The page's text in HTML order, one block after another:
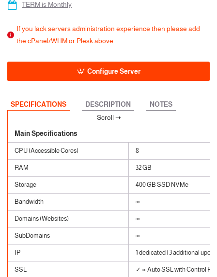
Configure Server
TERM is Monthly
If you lack servers administration experience then please add
the cPanel/WHM or Plesk above.
SPECIFICATIONS DESCRIPTION NOTES
Main Specifications
CPU (Accessible Cores) 8
RAM 32 GB
Storage 400 GB SSD NVMe
Bandwidth ∞
Domains (Websites) ∞
SubDomains ∞
IP 1 dedicated | 3 additional upon
SSL ✓ ∞ Auto SSL with Control